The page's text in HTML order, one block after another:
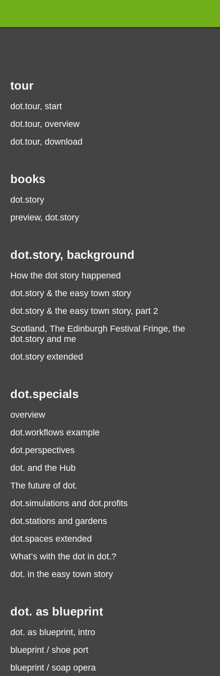
tour
dot.tour, start
dot.tour, overview
dot.tour, download
books
dot.story
preview, dot.story
dot.story, background
How the dot story happened
dot.story & the easy town story
dot.story & the easy town story, part 2
Scotland, The Edinburgh Festival Fringe, the
dot.story and me
dot.story extended
dot.specials
overview
dot.workflows example
dot.perspectives
dot. and the Hub
The future of dot.
dot.simulations and dot.profits
dot.stations and gardens
dot.spaces extended
What’s with the dot in dot.?
dot. in the easy town story
dot. as blueprint
dot. as blueprint, intro
blueprint / shoe port
blueprint / soap opera